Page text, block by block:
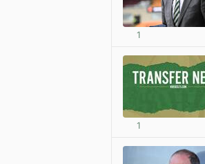
1
1